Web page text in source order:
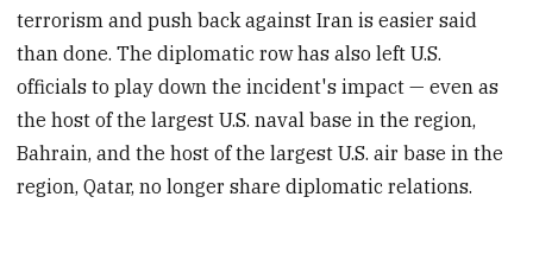
terrorism and push back against Iran is easier said
than done. The diplomatic row has also left U.S.
officials to play down the incident's impact — even as
the host of the largest U.S. naval base in the region,
Bahrain, and the host of the largest U.S. air base in the
region, Qatar, no longer share diplomatic relations.